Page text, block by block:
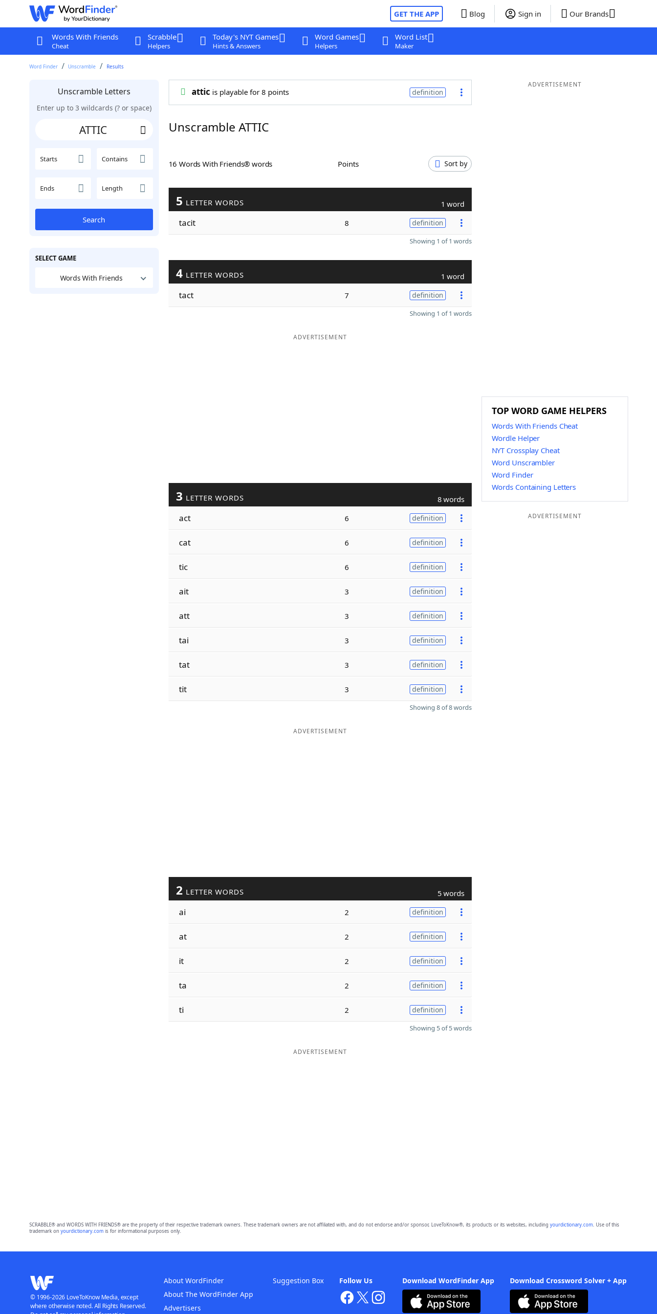
GET THE APP Blog Sign in Our Brands
Words With Friends
Cheat
Scrabble
Helpers
Today's NYT Games
Hints & Answers
Word Games
Helpers
Word List
Maker
Word Finder Unscramble Results
Unscramble Letters
Enter up to 3 wildcards (? or space)
Starts Contains
Ends Length
Search
SELECT GAME
Words With Friends
attic is playable for 8 points definition
Unscramble ATTIC
16 Words With Friends® words Points Sort by
5 LETTER WORDS 1 word
tacit 8 definition
Showing 1 of 1 words
4 LETTER WORDS 1 word
tact 7 definition
Showing 1 of 1 words
ADVERTISEMENT
3 LETTER WORDS 8 words
act 6 definition
cat 6 definition
tic 6 definition
ait 3 definition
att 3 definition
tai 3 definition
tat 3 definition
tit 3 definition
Showing 8 of 8 words
ADVERTISEMENT
2 LETTER WORDS 5 words
ai 2 definition
at 2 definition
it 2 definition
ta 2 definition
ti 2 definition
Showing 5 of 5 words
ADVERTISEMENT
ADVERTISEMENT
TOP WORD GAME HELPERS
Words With Friends Cheat
Wordle Helper
NYT Crossplay Cheat
Word Unscrambler
Word Finder
Words Containing Letters
ADVERTISEMENT
SCRABBLE® and WORDS WITH FRIENDS® are the property of their respective trademark owners. These trademark owners are not affiliated with, and do not endorse and/or sponsor, LoveToKnow®, its products or its websites, including yourdictionary.com. Use of this
trademark on yourdictionary.comis for informational purposes only.
Download WordFinder App Download Crossword Solver + App
Follow Us
About WordFinder
About The WordFinder App
Advertisers
Suggestion Box
© 1996-2026 LoveToKnow Media, except
where otherwise noted. All Rights Reserved.